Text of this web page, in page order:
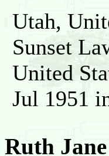
Utah,
Sunset
United
Jul 1951
Ruth